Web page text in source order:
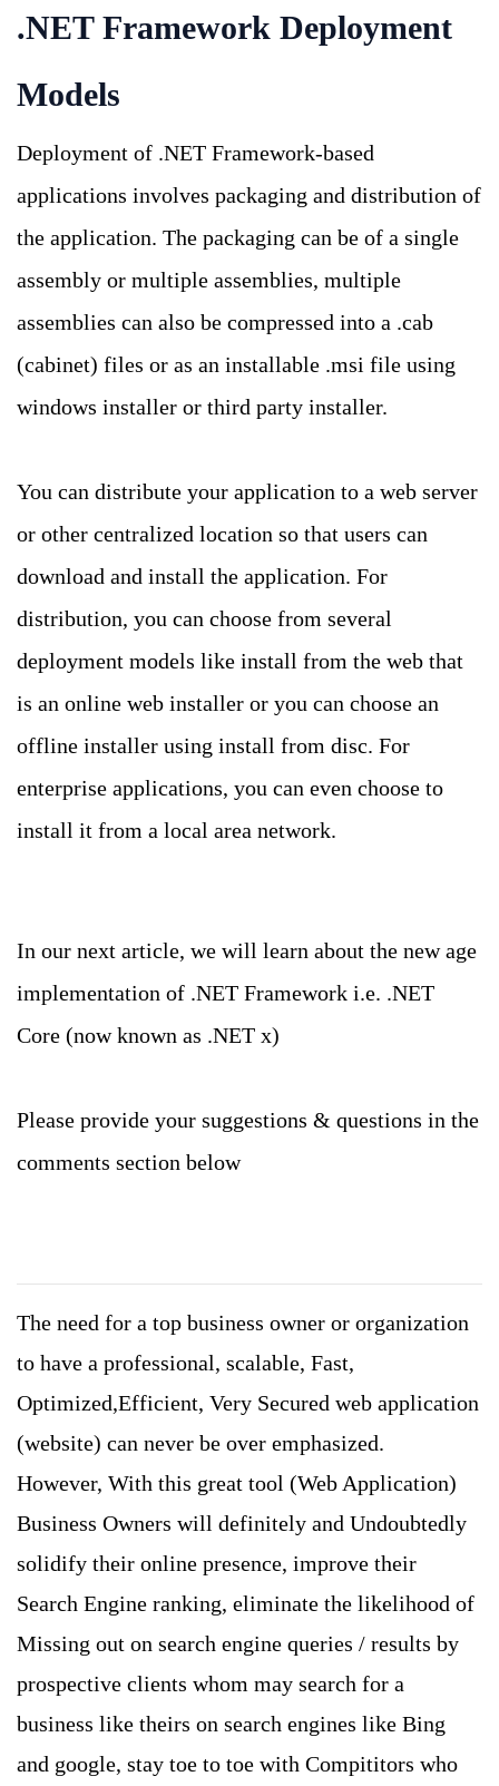
.NET Framework Deployment
Models
Deployment of .NET Framework-based
applications involves packaging and distribution of
the application. The packaging can be of a single
assembly or multiple assemblies, multiple
assemblies can also be compressed into a .cab
(cabinet) files or as an installable .msi file using
windows installer or third party installer.
You can distribute your application to a web server
or other centralized location so that users can
download and install the application. For
distribution, you can choose from several
deployment models like install from the web that
is an online web installer or you can choose an
offline installer using install from disc. For
enterprise applications, you can even choose to
install it from a local area network.
In our next article, we will learn about the new age
implementation of .NET Framework i.e. .NET
Core (now known as .NET x)
Please provide your suggestions & questions in the
comments section below
The need for a top business owner or organization
to have a professional, scalable, Fast,
Optimized,Efficient, Very Secured web application
(website) can never be over emphasized.
However, With this great tool (Web Application)
Business Owners will definitely and Undoubtedly
solidify their online presence, improve their
Search Engine ranking, eliminate the likelihood of
Missing out on search engine queries / results by
prospective clients whom may search for a
business like theirs on search engines like Bing
and google, stay toe to toe with Compititors who